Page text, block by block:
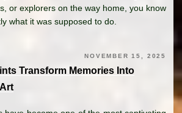
or explorers on the way home, you know
what it was supposed to do.
NOVEMBER 15, 2025
Transform Memories Into